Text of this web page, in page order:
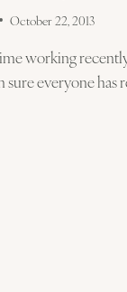
October 22, 2013
working
sure everyone